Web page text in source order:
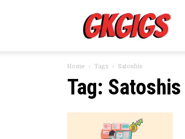
Home Tags Satoshis
Tag: Satoshis